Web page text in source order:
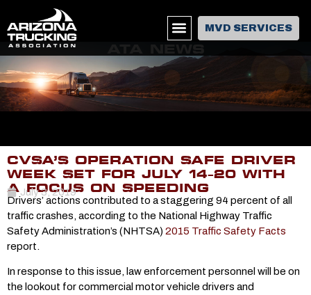
MVD SERVICES
CVSA’S OPERATION SAFE DRIVER
WEEK SET FOR JULY 14-20 WITH
A FOCUS ON SPEEDING
July 3, 2019
Drivers’ actions contributed to a staggering 94 percent of all
traffic crashes, according to the National Highway Traffic
Safety Administration’s (NHTSA) 2015 Traffic Safety Facts
report.
In response to this issue, law enforcement personnel will be on
the lookout for commercial motor vehicle drivers and